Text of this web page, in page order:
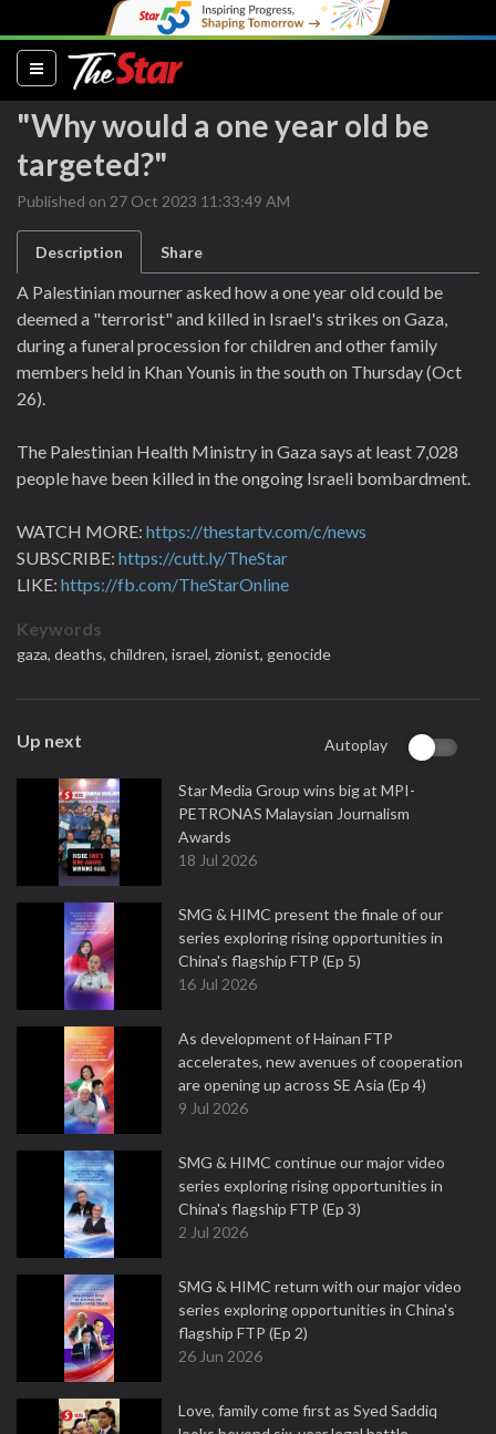
(current)
"Why would a one year old be
targeted?"
Published on 27 Oct 2023 11:33:49 AM
Description Share
A Palestinian mourner asked how a one year old could be
deemed a "terrorist" and killed in Israel's strikes on Gaza,
during a funeral procession for children and other family
members held in Khan Younis in the south on Thursday (Oct
26).
The Palestinian Health Ministry in Gaza says at least 7,028
people have been killed in the ongoing Israeli bombardment.
WATCH MORE: https://thestartv.com/c/news
SUBSCRIBE: https://cutt.ly/TheStar
LIKE: https://fb.com/TheStarOnline
Keywords
gaza, deaths, children, israel, zionist, genocide
Up next Autoplay
Star Media Group wins big at MPI-
PETRONAS Malaysian Journalism
Awards
18 Jul 2026
SMG & HIMC present the finale of our
series exploring rising opportunities in
China's flagship FTP (Ep 5)
16 Jul 2026
As development of Hainan FTP
accelerates, new avenues of cooperation
are opening up across SE Asia (Ep 4)
9 Jul 2026
SMG & HIMC continue our major video
series exploring rising opportunities in
China's flagship FTP (Ep 3)
2 Jul 2026
SMG & HIMC return with our major video
series exploring opportunities in China's
flagship FTP (Ep 2)
26 Jun 2026
Love, family come first as Syed Saddiq